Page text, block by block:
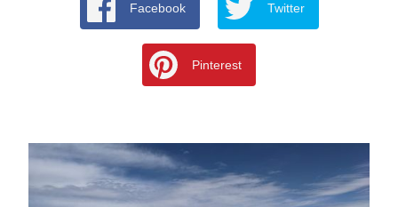
Facebook Twitter
Pinterest